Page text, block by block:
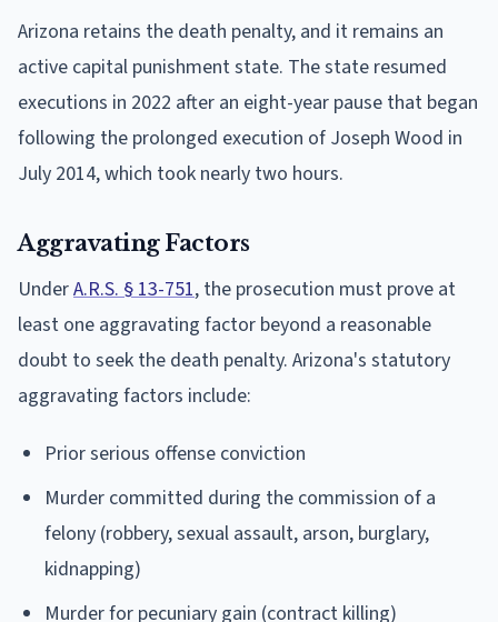
Arizona retains the death penalty, and it remains an
active capital punishment state. The state resumed
executions in 2022 after an eight-year pause that began
following the prolonged execution of Joseph Wood in
July 2014, which took nearly two hours.
Aggravating Factors
UnderA.R.S. § 13-751, the prosecution must prove at
least one aggravating factor beyond a reasonable
doubt to seek the death penalty. Arizona's statutory
aggravating factors include:
Prior serious offense conviction
Murder committed during the commission of a
felony (robbery, sexual assault, arson, burglary,
kidnapping)
Murder for pecuniary gain (contract killing)